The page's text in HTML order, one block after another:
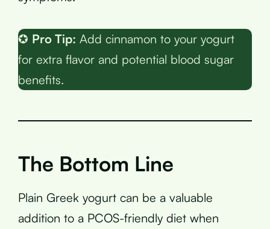
✪ Pro Tip: Add cinnamon to your yogurt
for extra flavor and potential blood sugar
benefits.
The Bottom Line
Plain Greek yogurt can be a valuable
addition to a PCOS-friendly diet when